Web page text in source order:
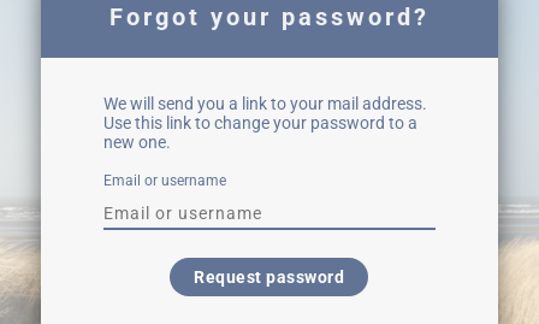
Forgot your password?
We will send you a link to your mail address.
Use this link to change your password to a
new one.
Email or username
Request password